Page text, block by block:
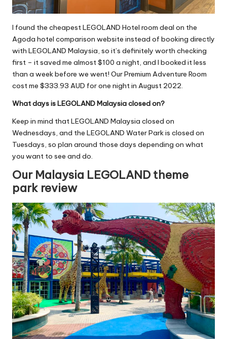
I found the cheapest LEGOLAND Hotel room deal on the
Agoda hotel comparison website instead of booking directly
with LEGOLAND Malaysia, so it’s definitely worth checking
first – it saved me almost $100 a night, and I booked it less
than a week before we went! Our Premium Adventure Room
cost me $333.93 AUD for one night in August 2022.
What days is LEGOLAND Malaysia closed on?
Keep in mind that LEGOLAND Malaysia closed on
Wednesdays, and the LEGOLAND Water Park is closed on
Tuesdays, so plan around those days depending on what
you want to see and do.
Our Malaysia LEGOLAND theme
park review